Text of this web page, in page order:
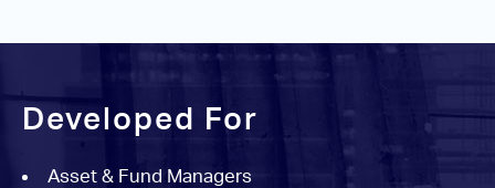
Developed For
Asset & Fund Managers